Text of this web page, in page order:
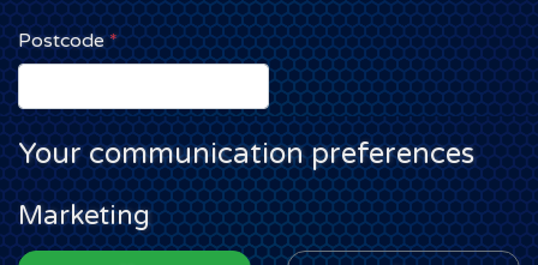
Postcode*
Your communication preferences
Marketing